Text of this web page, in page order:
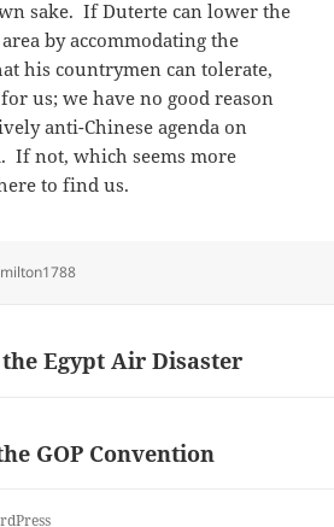
sake. If Duterte can lower the
by accommodating the
his countrymen can tolerate,
us; we have no good reason
anti-Chinese agenda on
If not, which seems more
to find us.
Egypt Air Disaster
GOP Convention